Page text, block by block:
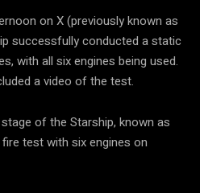
on X (previously known as
successfully conducted a static
with all six engines being used.
a video of the test.
of the Starship, known as
test with six engines on